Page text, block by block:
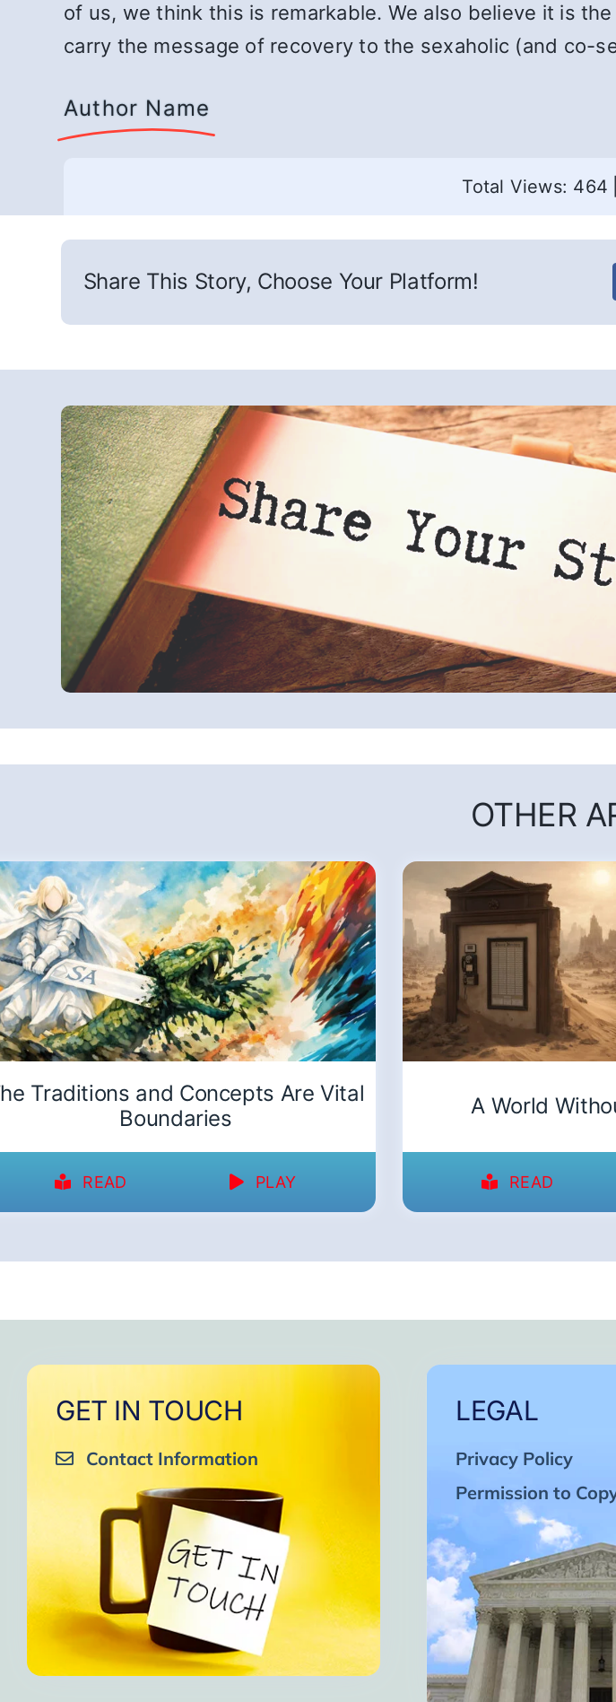
of us, we think this is remarkable. We also believe it is
carry the message of recovery to the sexaholic (and co-
Author Name
Total Views: 464
Share This Story, Choose Your Platform!
OTHER
Traditions and Concepts Are Vital
Boundaries
READ PLAY
A World
READ
GET IN TOUCH
Contact Information
LEGAL
Privacy Policy
Permission to